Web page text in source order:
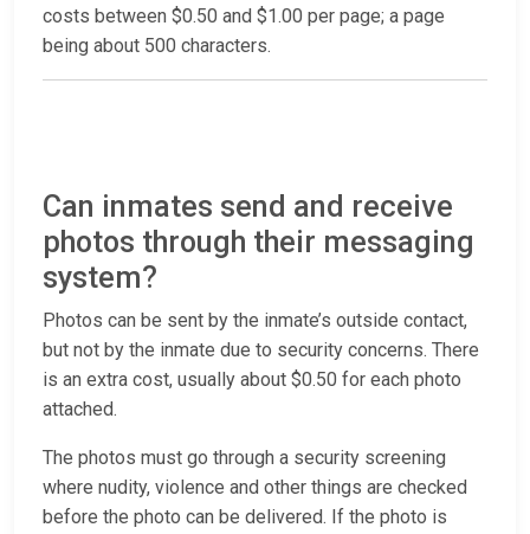
costs between $0.50 and $1.00 per page; a page
being about 500 characters.
Can inmates send and receive
photos through their messaging
system?
Photos can be sent by the inmate’s outside contact,
but not by the inmate due to security concerns. There
is an extra cost, usually about $0.50 for each photo
attached.
The photos must go through a security screening
where nudity, violence and other things are checked
before the photo can be delivered. If the photo is